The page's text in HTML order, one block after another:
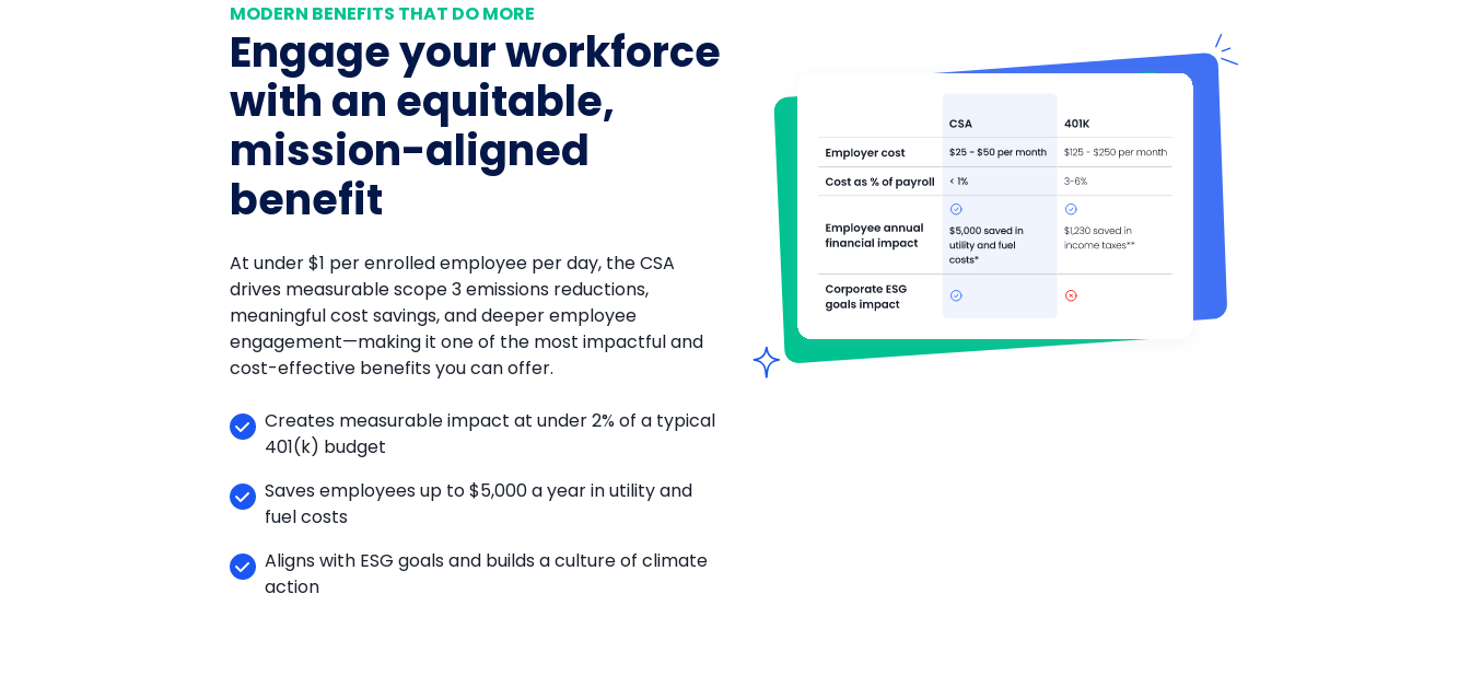
MODERN BENEFITS THAT DO MORE
Engage your workforce
with an equitable,
mission-aligned
benefit
At under $1 per enrolled employee per day, the CSA
drives measurable scope 3 emissions reductions,
meaningful cost savings, and deeper employee
engagement—making it one of the most impactful and
cost-effective benefits you can offer.
Creates measurable impact at under 2% of a typical
401(k) budget
Saves employees up to $5,000 a year in utility and
fuel costs
Aligns with ESG goals and builds a culture of climate
action